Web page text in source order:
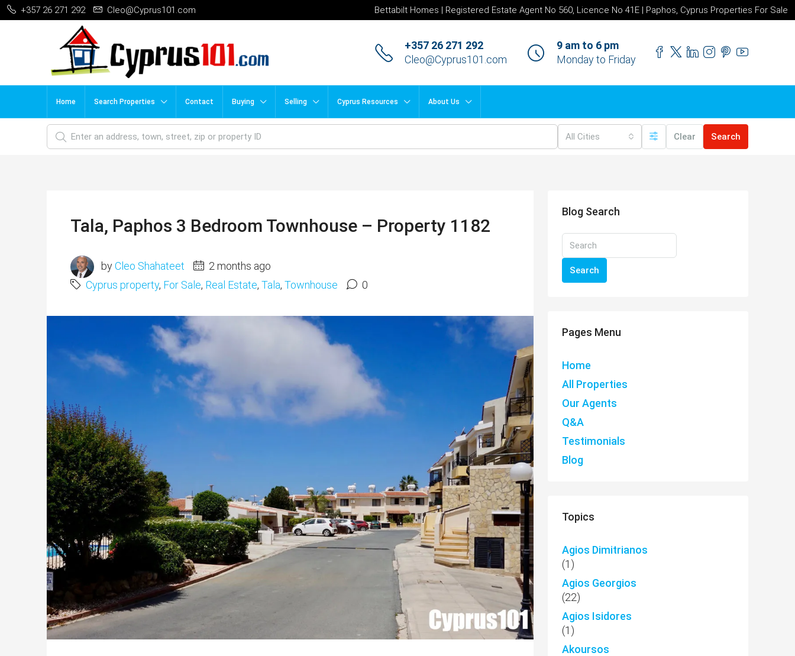
+357 26 271 292 Cleo@Cyprus101.com Bettabilt Homes | Registered Estate Agent No 560, Licence No 41E | Paphos, Cyprus Properties For Sale
+357 26 271 292
Cleo@Cyprus101.com
9 am to 6 pm
Monday to Friday
Home Search Properties Contact Buying Selling Cyprus Resources About Us
All Cities Clear Search
Tala, Paphos 3 Bedroom Townhouse – Property 1182
byCleo Shahateet
2 months ago
Cyprus property, For Sale, Real Estate, Tala, Townhouse 0
Blog Search
Search
Pages Menu
Home
All Properties
Our Agents
Q&A
Testimonials
Blog
Topics
Agios Dimitrianos
(1)
Agios Georgios
(22)
Agios Isidores
(1)
Akoursos